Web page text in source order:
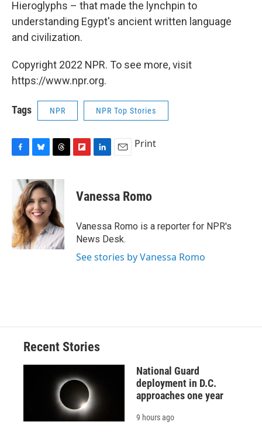
Hieroglyphs – that made the lynchpin to
understanding Egypt's ancient written language
and civilization.
Copyright 2022 NPR. To see more, visit
https://www.npr.org.
Tags NPR NPR Top Stories
b
o
o
k
u
e
s
k
y
r
e
a
d
s
p
b
a
d
k
e
I
n
i
l
Print
Vanessa Romo
Vanessa Romo is a reporter for NPR's
News Desk.
See stories by Vanessa Romo
Recent Stories
National Guard
deployment in D.C.
approaches one year
9 hours ago